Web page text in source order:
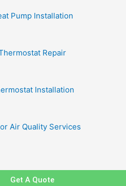
Pump Installation
Repair
Installation
Air Quality Services
Get A Quote